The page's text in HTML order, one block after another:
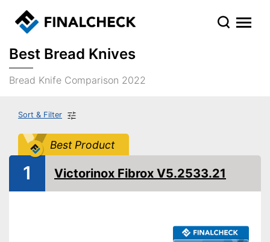
Best Bread Knives
Bread Knife Comparison 2022
Sort & Filter
Best Product
1 Victorinox Fibrox V5.2533.21